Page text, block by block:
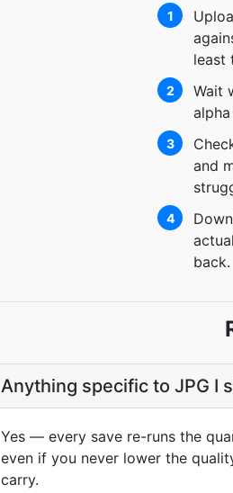
1
least
2
Wait
3
and
4
back.
Anything specific to JPG I
Yes — every save re-runs the
even if you never lower the
carry.